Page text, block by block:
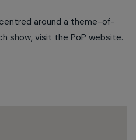
around a theme-of-
show, visit the PoP website.